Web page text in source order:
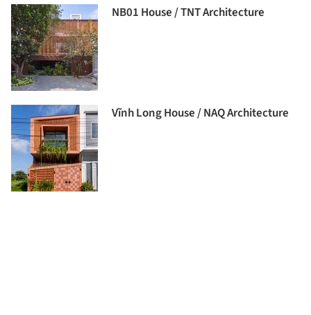
NB01 House / TNT Architecture
Vĩnh Long House / NAQ Architecture